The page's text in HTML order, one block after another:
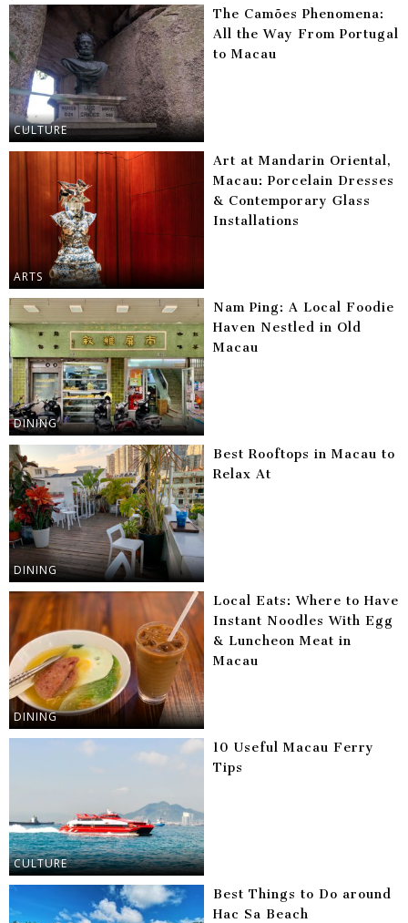
CULTURE
The Camões Phenomena:
All the Way From Portugal
to Macau
ARTS
Art at Mandarin Oriental,
Macau: Porcelain Dresses
& Contemporary Glass
Installations
DINING
Nam Ping: A Local Foodie
Haven Nestled in Old
Macau
DINING
Best Rooftops in Macau to
Relax At
DINING
Local Eats: Where to Have
Instant Noodles With Egg
& Luncheon Meat in
Macau
CULTURE
10 Useful Macau Ferry
Tips
Best Things to Do around
Hac Sa Beach